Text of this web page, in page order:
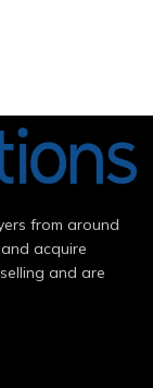
from around
acquire
and are